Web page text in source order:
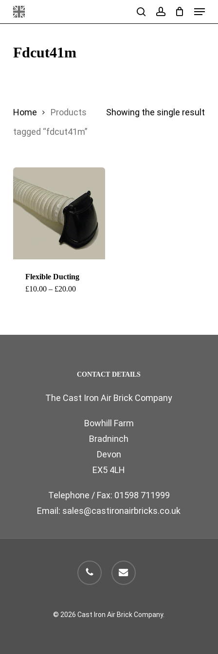
Skip
to
content
searchaccount
Menu
Fdcut41m
Showing the single result
Home
Products
tagged “fdcut41m”
Flexible Ducting
£10.00 – £20.00Price
This
multiple
may
chosen
product
page
CONTACT DETAILS
The Cast Iron Air Brick Company
Bowhill Farm
Bradninch
Devon
EX5 4LH
Telephone / Fax: 01598 711999
Email: sales@castironairbricks.co.uk
phone email
© 2026 Cast Iron Air Brick Company.